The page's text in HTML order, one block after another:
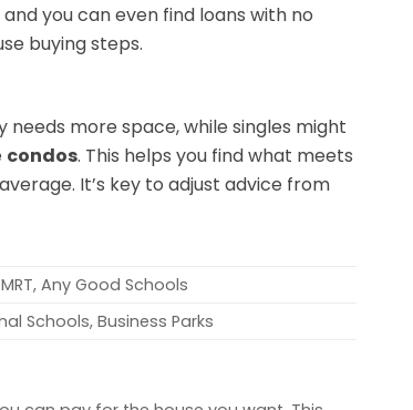
you can even find loans with no
buying steps.
needs more space, while singles might
condos. This helps you find what meets
It’s key to adjust advice from
Any Good Schools
Schools, Business Parks